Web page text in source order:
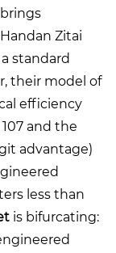
Zitai
standard
their model of
efficiency
and the
advantage)
less than
is bifurcating: